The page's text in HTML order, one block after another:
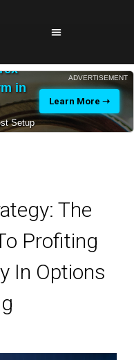
ADVERTISEMENT
in
Setup
Learn More ➝
The
Profiting
In Options